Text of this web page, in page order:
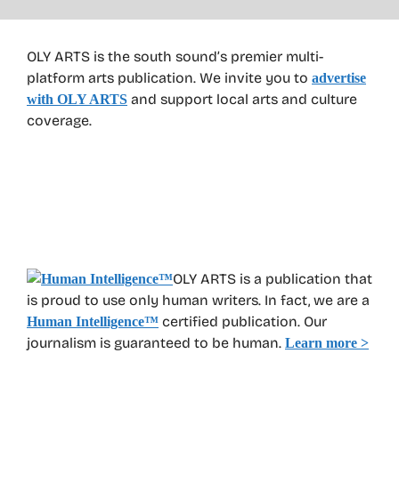
OLY ARTS is the south sound’s premier multi-
platform arts publication. We invite you to advertise
with OLY ARTS and support local arts and culture
coverage.
OLY ARTS is a publication that
is proud to use only human writers. In fact, we are a
Human Intelligence™ certified publication. Our
journalism is guaranteed to be human. Learn more >